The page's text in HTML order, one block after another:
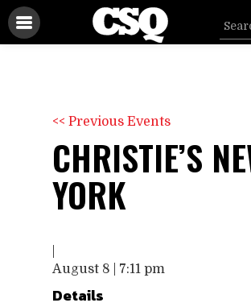
<< Previous Events
CHRISTIE’S
YORK
August 8 | 7:11 pm
Details